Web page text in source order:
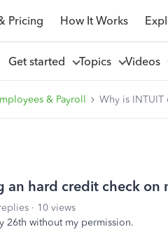
Pricing How It Works
Get started Topics Videos
& Payroll Why is
an hard credit check on
10 views
26th without my permission.